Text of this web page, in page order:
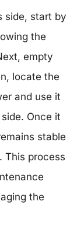
side, start by
the
empty
locate the
and use it
Once it
stable
This process
the